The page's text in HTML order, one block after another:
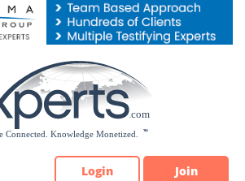
Login Join